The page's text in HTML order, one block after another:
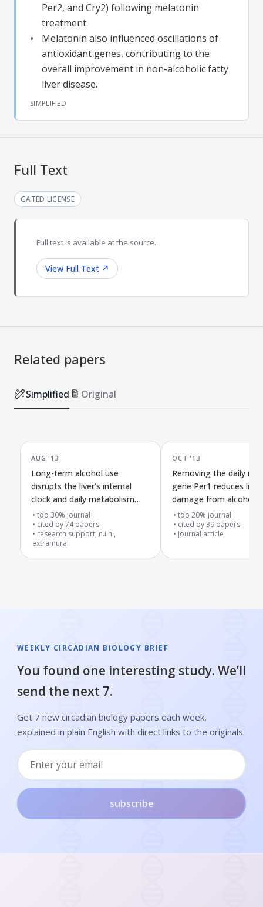
Per2, and Cry2) following melatonin
treatment.
Melatonin also influenced oscillations of
antioxidant genes, contributing to the
overall improvement in non-alcoholic fatty
liver disease.
SIMPLIFIED
Full Text
GATED LICENSE
Full text is available at the source.
View Full Text ↗
Related papers
Simplified Original
AUG '13
Long-term alcohol use
disrupts the liver’s internal
clock and daily metabolism
rhythms but not the brain’s
main timekeeper
top 30% journal
cited by74 papers
research support, n.i.h.,
extramural
OCT '13
Removing the daily
gene Per1 reduces liver
damage from alcohol
top 20% journal
cited by39 papers
journal article
WEEKLY CIRCADIAN BIOLOGY BRIEF
You found one interesting study. We’ll
send the next 7.
Get 7 new circadian biology papers each week,
explained in plain English with direct links to the originals.
subscribe